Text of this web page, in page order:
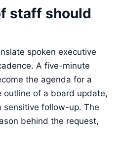
staff should
spoken executive
A five-minute
the agenda for a
outline of a board update,
sensitive follow-up. The
behind the request,